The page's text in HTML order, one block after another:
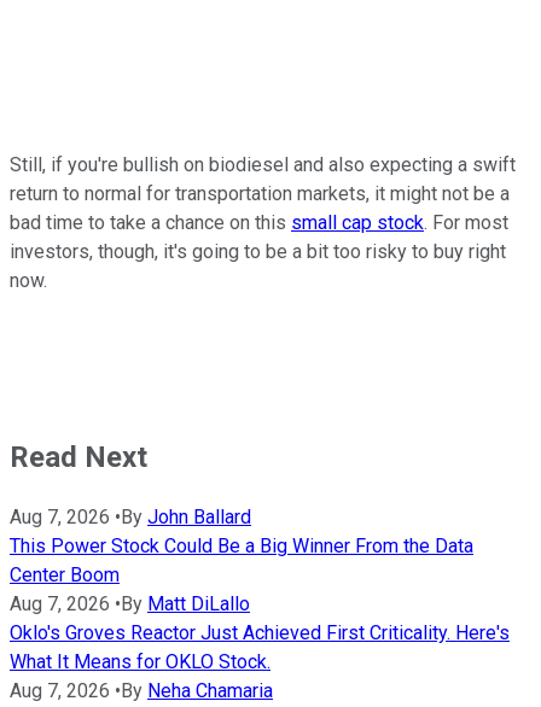
Still, if you're bullish on biodiesel and also expecting a swift
return to normal for transportation markets, it might not be a
bad time to take a chance on this small cap stock. For most
investors, though, it's going to be a bit too risky to buy right
now.
Read Next
Aug 7, 2026 • By John Ballard
This Power Stock Could Be a Big Winner From the Data
Center Boom
Aug 7, 2026 • By Matt DiLallo
Oklo's Groves Reactor Just Achieved First Criticality. Here's
What It Means for OKLO Stock.
Aug 7, 2026 • By Neha Chamaria